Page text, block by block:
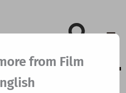
from Film